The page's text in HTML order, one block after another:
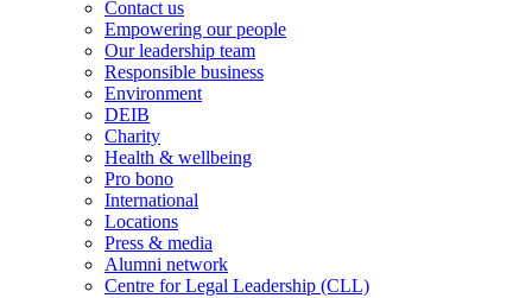
Contact us
Empowering our people
Our leadership team
Responsible business
Environment
DEIB
Charity
Health & wellbeing
Pro bono
International
Locations
Press & media
Alumni network
Centre for Legal Leadership (CLL)